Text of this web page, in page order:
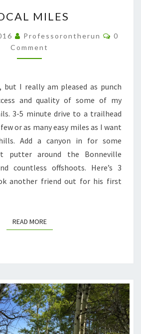
MILES
MILES
Professorontherun
0
Comment
but I really am pleased as punch
and quality of some of my
3-5 minute drive to a trailhead
or as many easy miles as I want
Add a canyon in for some
putter around the Bonneville
countless offshoots. Here’s 3
another friend out for his first
READ MOREREAD MORE